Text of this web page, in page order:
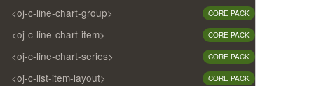
<oj-c-line-chart-group> CORE PACK
<oj-c-line-chart-item> CORE PACK
<oj-c-line-chart-series> CORE PACK
<oj-c-list-item-layout> CORE PACK